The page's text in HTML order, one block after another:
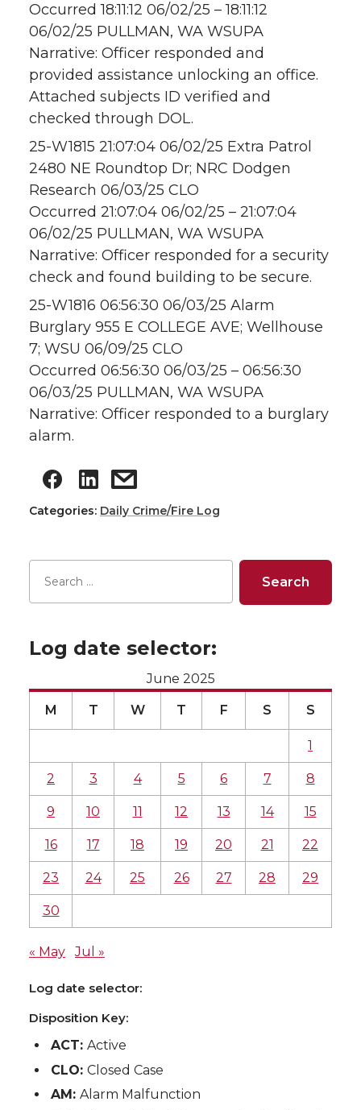
Occurred 18:11:12 06/02/25 – 18:11:12
06/02/25 PULLMAN, WA WSUPA
Narrative: Officer responded and
provided assistance unlocking an office.
Attached subjects ID verified and
checked through DOL.
25-W1815 21:07:04 06/02/25 Extra Patrol
2480 NE Roundtop Dr; NRC Dodgen
Research 06/03/25 CLO
Occurred 21:07:04 06/02/25 – 21:07:04
06/02/25 PULLMAN, WA WSUPA
Narrative: Officer responded for a security
check and found building to be secure.
25-W1816 06:56:30 06/03/25 Alarm
Burglary 955 E COLLEGE AVE; Wellhouse
7; WSU 06/09/25 CLO
Occurred 06:56:30 06/03/25 – 06:56:30
06/03/25 PULLMAN, WA WSUPA
Narrative: Officer responded to a burglary
alarm.
Categories: Daily Crime/Fire Log
Log date selector:
June 2025
M T W T F S S
1
2 3 4 5 6 7 8
9 10 11 12 13 14 15
16 17 18 19 20 21 22
23 24 25 26 27 28 29
30
« May Jul »
Log date selector:
Disposition Key:
ACT:Active
CLO:Closed Case
AM:Alarm Malfunction